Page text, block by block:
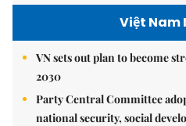
Việt Nam
VN sets out plan to become
2030
Party Central Committee
national security, social